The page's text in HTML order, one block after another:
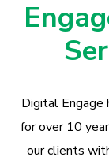
Digital Engage
for over 10
our clients